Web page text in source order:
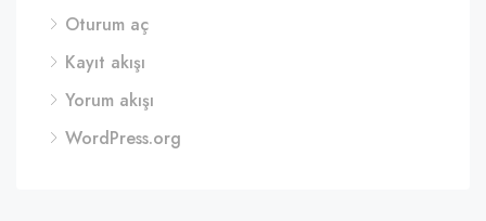
Oturum aç
Kayıt akışı
Yorum akışı
WordPress.org